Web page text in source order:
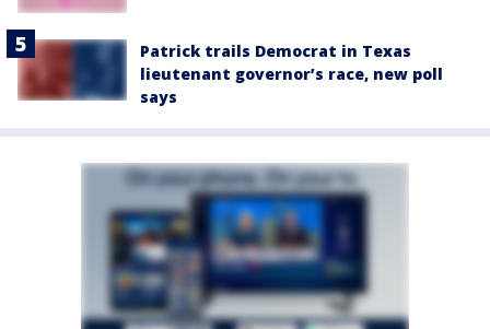
Patrick trails Democrat in Texas
lieutenant governor’s race, new poll
says